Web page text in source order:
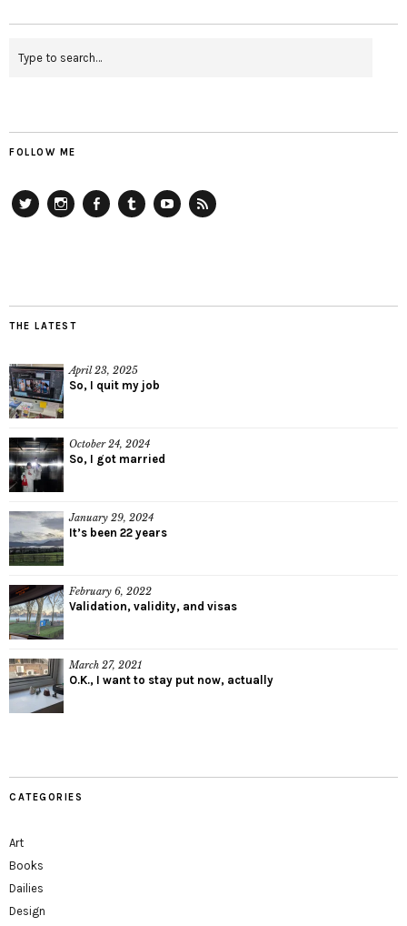
FOLLOW ME
THE LATEST
April 23, 2025
So, I quit my job
October 24, 2024
So, I got married
January 29, 2024
It’s been 22 years
February 6, 2022
Validation, validity, and visas
March 27, 2021
O.K., I want to stay put now, actually
CATEGORIES
Art
Books
Dailies
Design